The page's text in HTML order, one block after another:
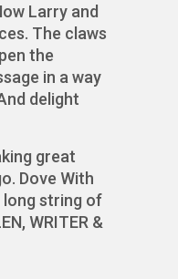
Larry and
The claws
the
in a way
delight
great
Dove With
long string of
WRITER &